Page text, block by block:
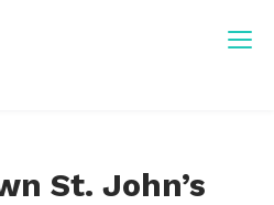
St. John’s